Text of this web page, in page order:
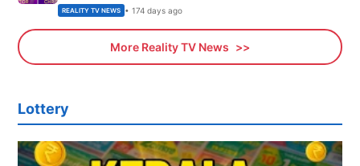
REALITY TV NEWS • 174 days ago
More Reality TV News
Lottery